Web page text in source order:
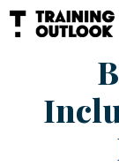
Skip
to